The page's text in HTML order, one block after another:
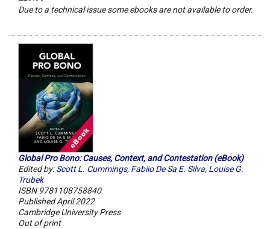
Due to a technical issue some ebooks are not available to order.
Global Pro Bono: Causes, Context, and Contestation (eBook)
Edited by:Scott L. Cummings, Fabiio De Sa E. Silva, Louise G.
Trubek
ISBN 9781108758840
Published April 2022
Cambridge University Press
Out of print